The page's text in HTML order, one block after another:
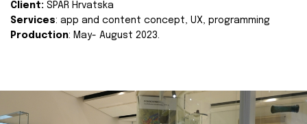
Client: SPAR Hrvatska
Services: app and content concept, UX, programming
Production: May- August 2023.